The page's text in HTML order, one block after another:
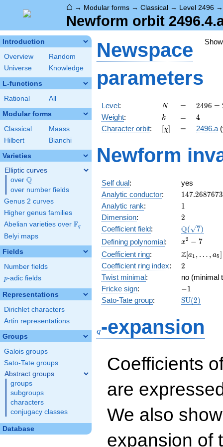
⌂ → Modular forms → Classical → Level 2496
Newform orbit
Introduction
Overview
Random
Universe
Knowledge
L-functions
Rational All
Modular forms
Classical
Maass
Hilbert
Bianchi
Varieties
Elliptic curves
over \Q
Q
over number fields
Genus 2 curves
Higher genus families
Abelian varieties over \F_{q}
Fq
Belyi maps
Fields
Number fields
p
p-adic fields
Representations
Dirichlet characters
Artin representations
Groups
Galois groups
Sato-Tate groups
Abstract groups
groups
subgroups
characters
conjugacy classes
Database
Newspace
parameters
Level: N
N =
=
2496
=
2^{6}
\cdot
\cdot
13
2496 =
Weight: k
k =
= 4
4
Character orbit: [\chi]
[χ] =
= 2496.a
Newform
Self dual:
yes
Analytic conductor: 147.2687673
Analytic rank: 11
Dimension: 2
2
Coefficient field: Q( 7)
Defining polynomial:
x^{2}
- 7
x2 − 7
Coefficient ring:
\Z[a_1,
\ldots,
a_{5}]
Z[a1 , … , a5]
Coefficient ring index: 2
2
Twist minimal:
no (minimal
Fricke sign: -1
−1
Sato-Tate group: SU(2)
q-expansion
Coefficients
are
We also
expansion of